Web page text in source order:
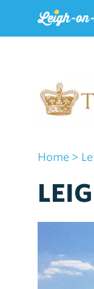
Home >